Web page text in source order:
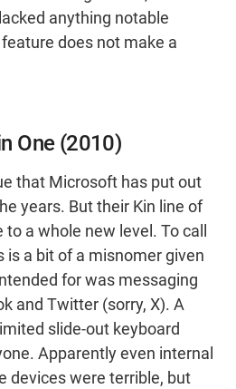
anything notable
does not make a
One (2010)
that Microsoft has put out
years. But their Kin line of
a whole new level. To call
is a bit of a misnomer given
for was messaging
and Twitter (sorry, X). A
slide-out keyboard
Apparently even internal
devices were terrible, but